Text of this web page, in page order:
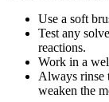
Use a soft
Test any
reactions.
Work in a
Always rinse
weaken the